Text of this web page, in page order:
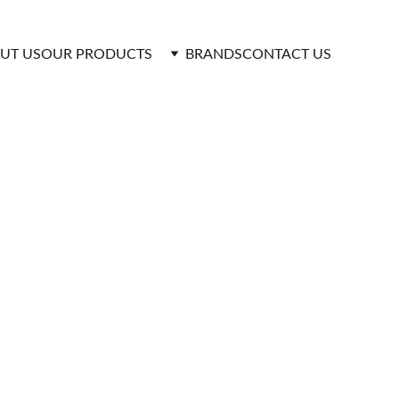
USOUR PRODUCTS BRANDSCONTACT US